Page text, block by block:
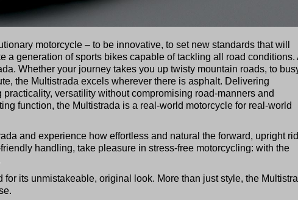
motorcycle – to be innovative, to set new standards that will
a generation of sports bikes capable of tackling all road conditions.
Whether your journey takes you up twisty mountain roads, to
the Multistrada excels wherever there is asphalt. Delivering
versatility without compromising road-manners and
function, the Multistrada is a real-world motorcycle for real-world
and experience how effortless and natural the forward, upright
handling, take pleasure in stress-free motorcycling: with the
for its unmistakeable, original look. More than just style, the